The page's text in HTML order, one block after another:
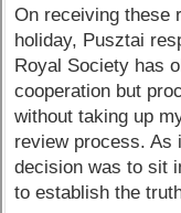
On receiving these
holiday, Pusztai
Royal Society has
cooperation but
without taking up
review process. As
decision was to sit
to establish the